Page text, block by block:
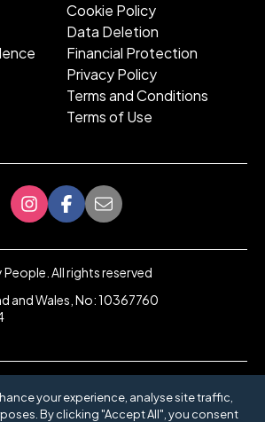
Cookie Policy
Data Deletion
Financial Protection
Privacy Policy
Terms and Conditions
Terms of Use
People. All rights reserved
and Wales, No: 10367760
your experience, analyse site traffic,
By clicking "Accept All", you consent